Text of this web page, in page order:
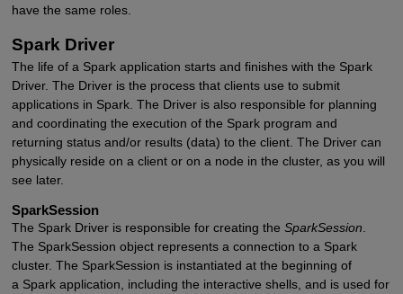
have the same roles.
Spark Driver
The life of a Spark application starts and finishes with the Spark
Driver. The Driver is the process that clients use to submit
applications in Spark. The Driver is also responsible for planning
and coordinating the execution of the Spark program and
returning status and/or results (data) to the client. The Driver can
physically reside on a client or on a node in the cluster, as you will
see later.
SparkSession
The Spark Driver is responsible for creating the SparkSession
The SparkSession object represents a connection to a Spark
cluster. The SparkSession is instantiated at the beginning of
a Spark application, including the interactive shells, and is used for